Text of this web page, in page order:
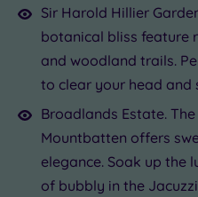
Sir Harold Hillier
botanical bliss feature
and woodland trails.
to clear your head and
Broadlands Estate.
Mountbatten offers
elegance. Soak up the
of bubbly in the